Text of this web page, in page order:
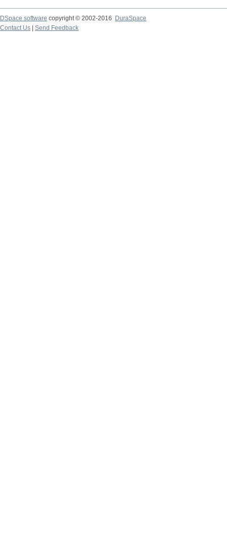
DSpace software copyright © 2002-2016
DuraSpace
Contact Us
Send Feedback